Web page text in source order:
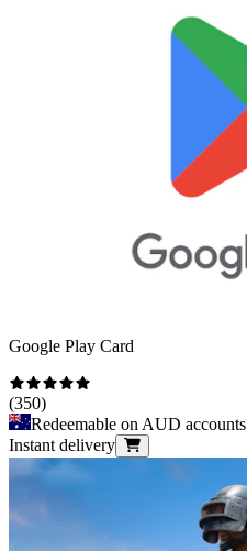
Google Play Card
(350)
Redeemable on AUD accounts
Instant delivery